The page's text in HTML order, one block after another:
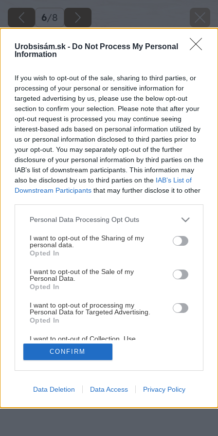
Urobsisám.sk - Do Not Process My Personal
Information
If you wish to opt-out of the sale, sharing to third parties, or
processing of your personal or sensitive information for
targeted advertising by us, please use the below opt-out
section to confirm your selection. Please note that after your
opt-out request is processed you may continue seeing
interest-based ads based on personal information utilized by
us or personal information disclosed to third parties prior to
your opt-out. You may separately opt-out of the further
disclosure of your personal information by third parties on the
IAB’s list of downstream participants. This information may
also be disclosed by us to third parties on the IAB’s List of
Downstream Participants that may further disclose it to other
Please note that this website/app uses one or more Google
not limited to your visit or usage behaviour. You may click to
grant or deny consent to Google and its third-party tags to
use your data for below specified purposes in below Google
consent section.
Personal Data Processing Opt Outs
I want to opt-out of the Sharing of my
personal data.
Opted In
I want to opt-out of the Sale of my
Personal Data.
Opted In
I want to opt-out of processing my
Personal Data for Targeted Advertising.
Opted In
I want to opt-out of Collection, Use,
Retention, Sale, and/or Sharing of my
Personal Data that Is Unrelated with the
Purposes for which it was collected.
Google consents
CONFIRM
Data Deletion Data Access Privacy Policy
6/8
Vyberáme drevené okná
6/8